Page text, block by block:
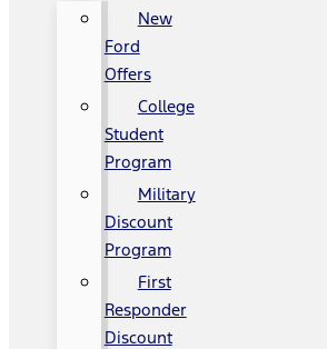
New
Ford
Offers
College
Student
Program
Military
Discount
Program
First
Responder
Discount